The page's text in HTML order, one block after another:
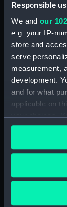
Responsible
We and our
e.g. your IP-
store and
serve
measurement,
development.
and for what
applicable on
your choices.
any time from
the Privacy
If you allow,
Collect
location
The
to Admiral
Adrianzoon
(1607-1676
reward)
Naval